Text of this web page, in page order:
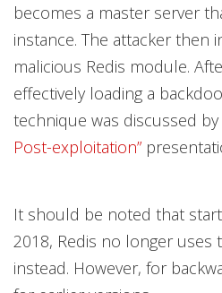
becomes a master server
instance. The attacker then
malicious Redis module.
effectively loading a
technique was discussed
Post-exploitation”
It should be noted that
2018, Redis no longer uses
instead. However, for